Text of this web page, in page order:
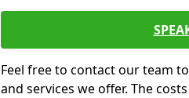
Feel free to contact our team
and services we offer. The